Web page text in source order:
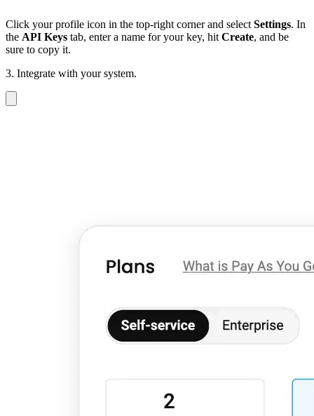
Click your profile icon in the top-right corner and select Settings. In
the API Keys tab, enter a name for your key, hit Create, and be
sure to copy it.
3. Integrate with your system.